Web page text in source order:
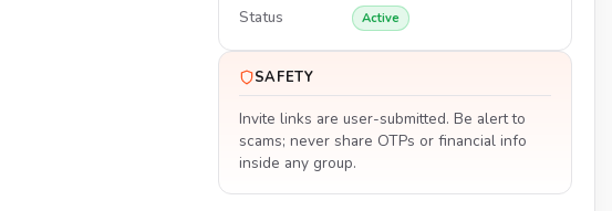
Status
Active
SAFETY
Invite links are user-submitted. Be alert to
scams; never share OTPs or financial info
inside any group.